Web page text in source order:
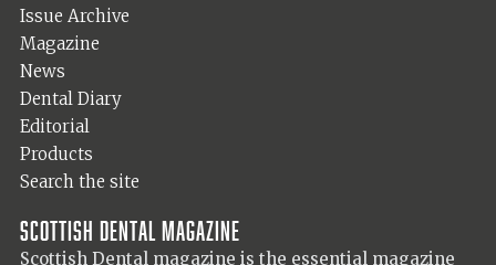
Issue Archive
Magazine
News
Dental Diary
Editorial
Products
Search the site
Scottish Dental magazine
Scottish Dental magazine is the essential magazine